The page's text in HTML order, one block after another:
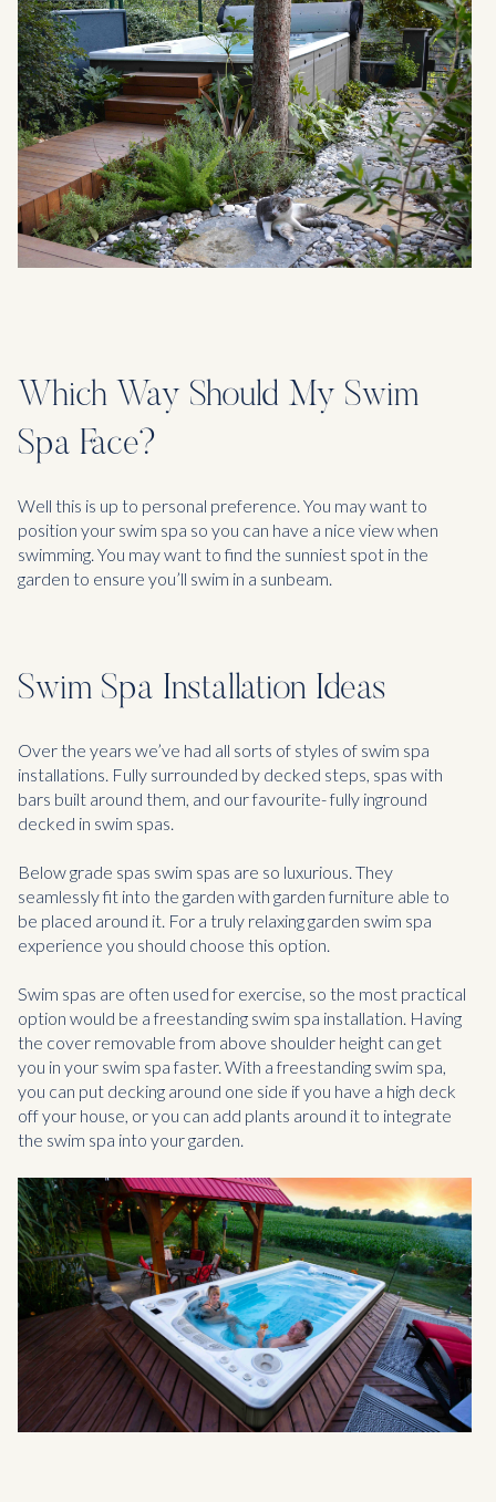
Which Way Should My Swim
Spa Face?
Well this is up to personal preference. You may want to
position your swim spa so you can have a nice view when
swimming. You may want to find the sunniest spot in the
garden to ensure you’ll swim in a sunbeam.
Swim Spa Installation Ideas
Over the years we’ve had all sorts of styles of swim spa
installations. Fully surrounded by decked steps, spas with
bars built around them, and our favourite- fully inground
decked in swim spas.
Below grade spas swim spas are so luxurious. They
seamlessly fit into the garden with garden furniture able to
be placed around it. For a truly relaxing garden swim spa
experience you should choose this option.
Swim spas are often used for exercise, so the most practical
option would be a freestanding swim spa installation. Having
the cover removable from above shoulder height can get
you in your swim spa faster. With a freestanding swim spa,
you can put decking around one side if you have a high deck
off your house, or you can add plants around it to integrate
the swim spa into your garden.